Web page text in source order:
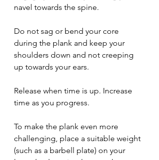
navel towards the spine.
Do not sag or bend your core
during the plank and keep your
shoulders down and not creeping
up towards your ears.
Release when time is up. Increase
time as you progress.
To make the plank even more
challenging, place a suitable weight
(such as a barbell plate) on your